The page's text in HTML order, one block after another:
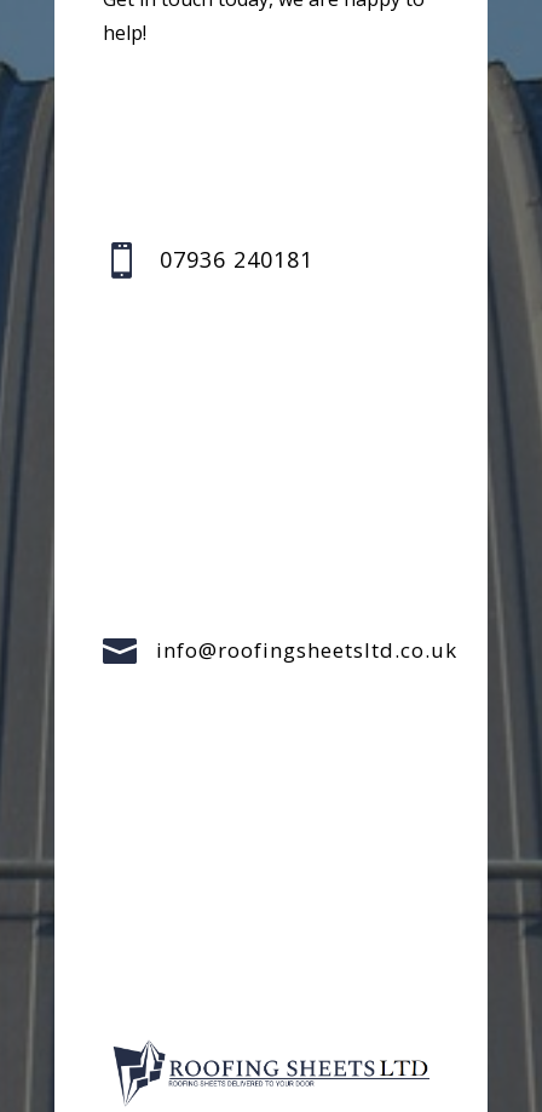
help!
 07936 240181
 info@roofingsheetsltd.co.uk